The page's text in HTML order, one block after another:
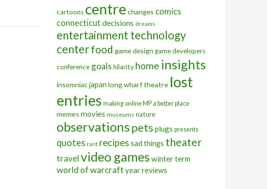
cartoons centre changes comics
connecticut decisions dreams
entertainment technology
centerfood game design game developers
conference goals hilarity home insights
insomniacjapan long wharf theatre lost
entries making online MP a better place
memes movies museums nature
observations pets plugs presents
quotes rant recipes sad things theater
travelvideo games winter term
world of warcraft year reviews